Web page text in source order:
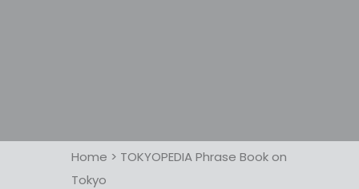
Home > TOKYOPEDIA Phrase Book on
Tokyo